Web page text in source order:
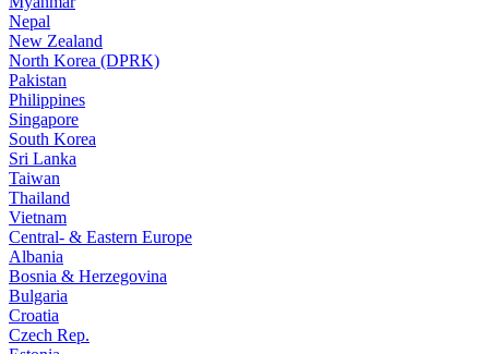
Nepal
New Zealand
North Korea (DPRK)
Pakistan
Philippines
Singapore
South Korea
Sri Lanka
Taiwan
Thailand
Vietnam
Central- & Eastern Europe
Albania
Bosnia & Herzegovina
Bulgaria
Croatia
Czech Rep.